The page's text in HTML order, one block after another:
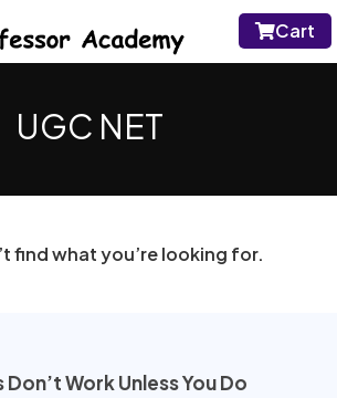
Cart
UGC NET
find what you’re looking for.
Don’t Work Unless You Do